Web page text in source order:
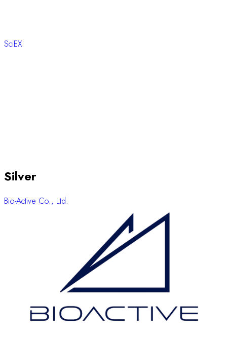
SciEX
Silver
Bio-Active Co., Ltd.